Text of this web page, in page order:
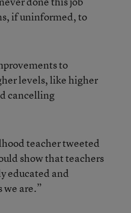
if uninformed, to
to
levels, like higher
cancelling
teacher tweeted
show that teachers
educated and
we are.”